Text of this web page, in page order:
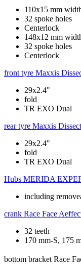
110x15 mm
32 spoke holes
Centerlock
148x12 mm
32 spoke holes
Centerlock
front tyre Maxxis
29x2.4"
fold
TR EXO Dual
rear tyre Maxxis
29x2.4"
fold
TR EXO Dual
Hubs MERIDA
including
crank Race Face
32 teeth
170 mm-S, 175
bottom bracket Race